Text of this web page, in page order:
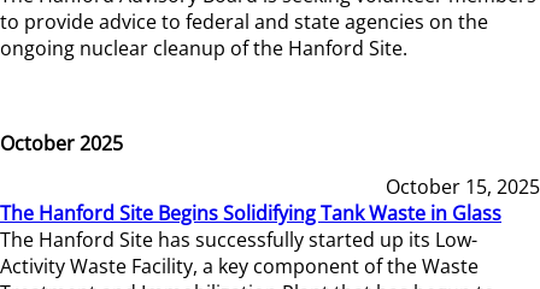
to provide advice to federal and state agencies on the
ongoing nuclear cleanup of the Hanford Site.
October 2025
October 15, 2025
The Hanford Site Begins Solidifying Tank Waste in Glass
The Hanford Site has successfully started up its Low-
Activity Waste Facility, a key component of the Waste